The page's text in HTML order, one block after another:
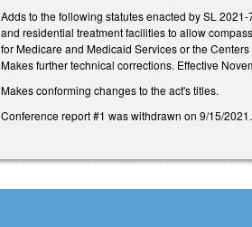
Adds to the following statutes enacted by SL
and residential treatment facilities to allow
for Medicare and Medicaid Services or the
Makes further technical corrections. Effective
Makes conforming changes to the act's titles.
Conference report #1 was withdrawn on 9/15/2021.